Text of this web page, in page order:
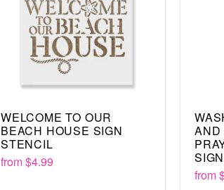
WELCOME TO OUR
BEACH HOUSE SIGN
STENCIL
from$4.99
AND
from